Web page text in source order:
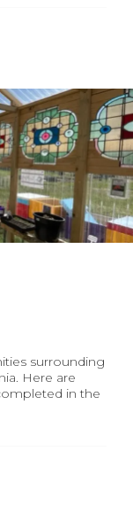
surrounding
Here are
in the